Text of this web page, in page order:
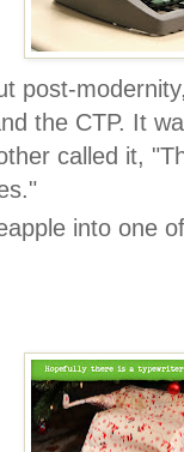
post-
the CTP. It
called it,
into one